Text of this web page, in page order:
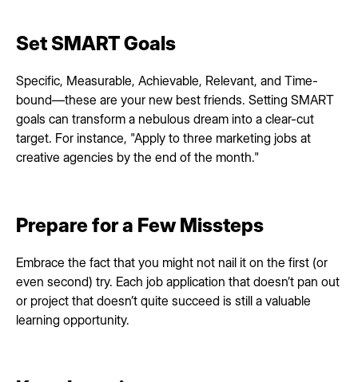
Set SMART Goals
Specific, Measurable, Achievable, Relevant, and Time-
bound—these are your new best friends. Setting SMART
goals can transform a nebulous dream into a clear-cut
target. For instance, "Apply to three marketing jobs at
creative agencies by the end of the month."
Prepare for a Few Missteps
Embrace the fact that you might not nail it on the first (or
even second) try. Each job application that doesn’t pan out
or project that doesn’t quite succeed is still a valuable
learning opportunity.